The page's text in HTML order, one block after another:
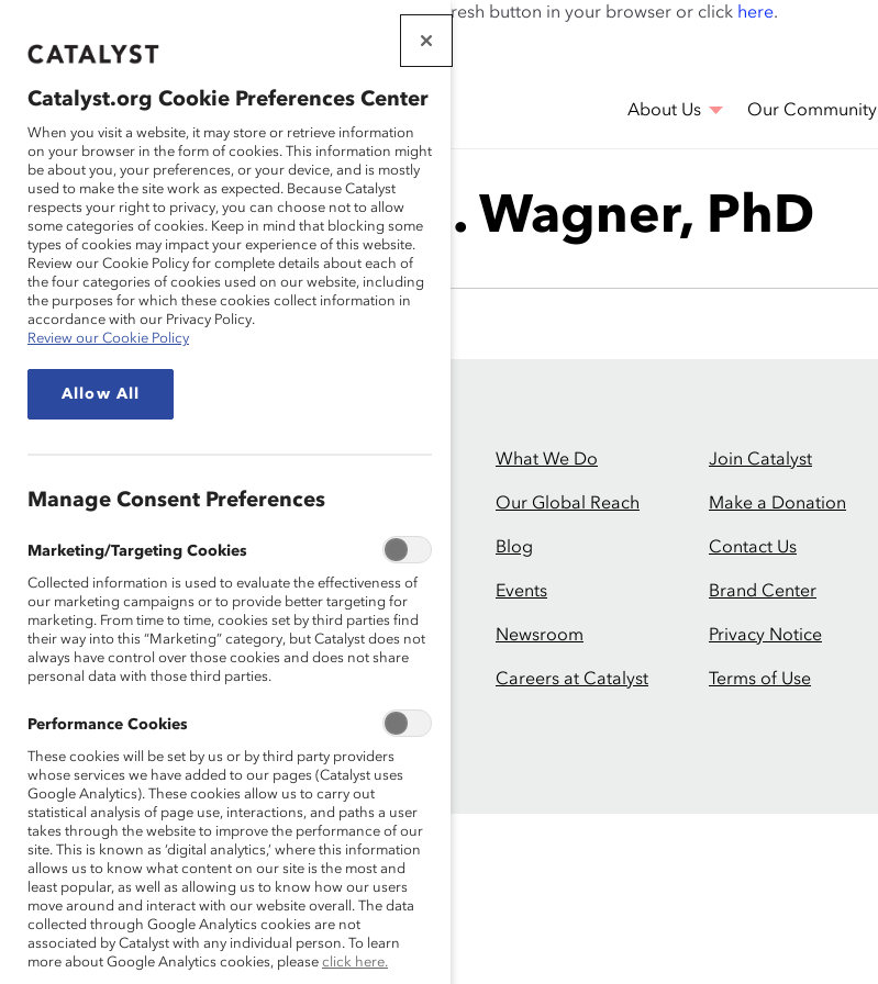
If this page doesn't load as expected, please click the refresh button in your browser or click here.
THAT WORK
FOR WOMEN
About Us Our Community
Harvey M. Wagner, PhD
Founded in 1962, Catalyst drives change with
solutions and a galvanized community of
multinational corporations to accelerate and
advance women into leadership—because
progress for women is progress for everyone.
What We Do
Our Global Reach
Blog
Events
Newsroom
Careers at Catalyst
Join Catalyst
Make a Donation
Contact Us
Brand Center
Privacy Notice
Terms of Use
Catalyst.org Cookie Preferences Center
When you visit a website, it may store or retrieve information
on your browser in the form of cookies. This information might
be about you, your preferences, or your device, and is mostly
used to make the site work as expected. Because Catalyst
respects your right to privacy, you can choose not to allow
some categories of cookies. Keep in mind that blocking some
types of cookies may impact your experience of this website.
Review our Cookie Policy for complete details about each of
the four categories of cookies used on our website, including
the purposes for which these cookies collect information in
accordance with our Privacy Policy.
Review our Cookie Policy
Allow All
Manage Consent Preferences
Marketing/Targeting Cookies
Collected information is used to evaluate the effectiveness of
our marketing campaigns or to provide better targeting for
marketing. From time to time, cookies set by third parties find
their way into this “Marketing” category, but Catalyst does not
always have control over those cookies and does not share
personal data with those third parties.
Performance Cookies
These cookies will be set by us or by third party providers
whose services we have added to our pages (Catalyst uses
Google Analytics). These cookies allow us to carry out
statistical analysis of page use, interactions, and paths a user
takes through the website to improve the performance of our
site. This is known as ‘digital analytics,’ where this information
allows us to know what content on our site is the most and
least popular, as well as allowing us to know how our users
move around and interact with our website overall. The data
collected through Google Analytics cookies are not
associated by Catalyst with any individual person. To learn
more about Google Analytics cookies, please click here.